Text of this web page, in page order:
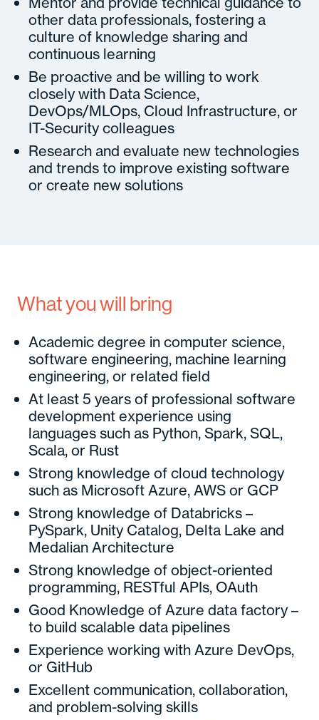
other data professionals, fostering a
culture of knowledge sharing and
continuous learning
Be proactive and be willing to work
closely with Data Science,
DevOps/MLOps, Cloud Infrastructure, or
IT-Security colleagues
Research and evaluate new technologies
and trends to improve existing software
or create new solutions
What you will bring
Academic degree in computer science,
software engineering, machine learning
engineering, or related field
At least 5 years of professional software
development experience using
languages such as Python, Spark, SQL,
Scala, or Rust
Strong knowledge of cloud technology
such as Microsoft Azure, AWS or GCP
Strong knowledge of Databricks –
PySpark, Unity Catalog, Delta Lake and
Medalian Architecture
Strong knowledge of object-oriented
programming, RESTful APIs, OAuth
Good Knowledge of Azure data factory –
to build scalable data pipelines
Experience working with Azure DevOps,
or GitHub
Excellent communication, collaboration,
and problem-solving skills